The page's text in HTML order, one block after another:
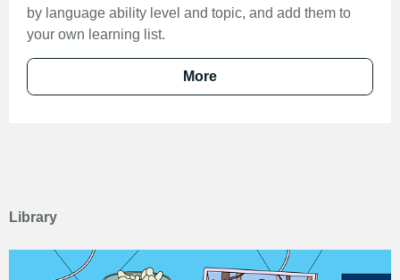
by language ability level and topic, and add them to
your own learning list.
More
Library